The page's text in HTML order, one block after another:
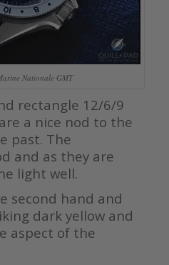
Nationale GMT
rectangle 12/6/9
a nice nod to the
past. The
and as they are
light well.
second hand and
dark yellow and
aspect of the